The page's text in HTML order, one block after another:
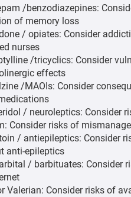
/benzodiazepines:
of memory loss
/ opiates: Consider
nurses
/tricyclics: Consider
effects
/MAOIs: Consider
/ neuroleptics: Consider
Consider risks of
/ antiepileptics: Consider
anti-epileptics
/ barbituates: Consider
Valerian: Consider risks of